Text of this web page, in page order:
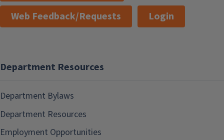
Web Feedback/Requests
Login
Department Resources
Department Bylaws
Department Resources
Employment Opportunities